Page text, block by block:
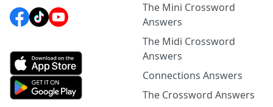
The Mini Crossword
Answers
The Midi Crossword
Answers
Connections Answers
The Crossword Answers